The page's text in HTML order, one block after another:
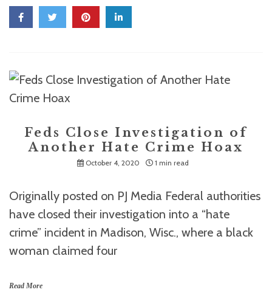
Feds Close Investigation of
Another Hate Crime Hoax
October 4, 2020 1 min read
Originally posted on PJ Media Federal authorities
have closed their investigation into a “hate
crime” incident in Madison, Wisc., where a black
woman claimed four
Read More